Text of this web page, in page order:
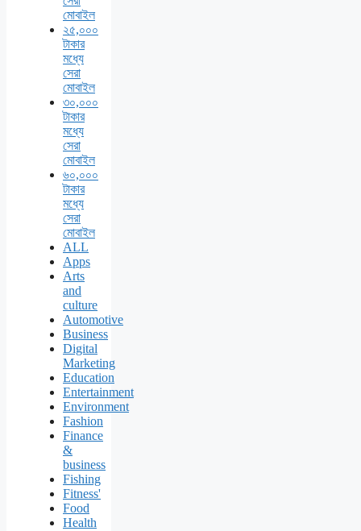
মোবাইল
২৫,০০০
টাকার
মধ্যে
সেরা
মোবাইল
৩০,০০০
টাকার
মধ্যে
সেরা
মোবাইল
৬০,০০০
টাকার
মধ্যে
সেরা
মোবাইল
ALL
Apps
Arts
and
culture
Automotive
Business
Digital
Marketing
Education
Entertainment
Environment
Fashion
Finance
&
business
Fishing
Fitness'
Food
Health